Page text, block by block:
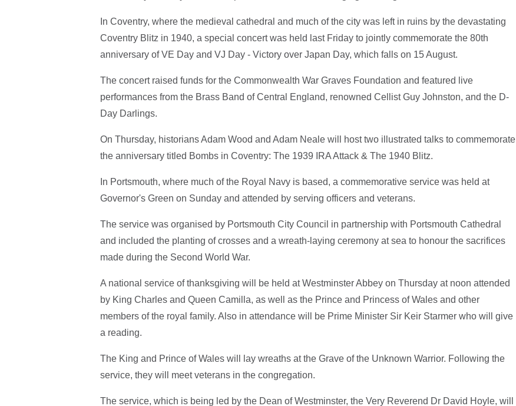
In Coventry, where the medieval cathedral and much of the city was left in ruins by the devastating
Coventry Blitz in 1940, a special concert was held last Friday to jointly commemorate the 80th
anniversary of VE Day and VJ Day - Victory over Japan Day, which falls on 15 August.
The concert raised funds for the Commonwealth War Graves Foundation and featured live
performances from the Brass Band of Central England, renowned Cellist Guy Johnston, and the D-
Day Darlings.
On Thursday, historians Adam Wood and Adam Neale will host two illustrated talks to commemorate
the anniversary titled Bombs in Coventry: The 1939 IRA Attack & The 1940 Blitz.
In Portsmouth, where much of the Royal Navy is based, a commemorative service was held at
Governor's Green on Sunday and attended by serving officers and veterans.
The service was organised by Portsmouth City Council in partnership with Portsmouth Cathedral
and included the planting of crosses and a wreath-laying ceremony at sea to honour the sacrifices
made during the Second World War.
A national service of thanksgiving will be held at Westminster Abbey on Thursday at noon attended
by King Charles and Queen Camilla, as well as the Prince and Princess of Wales and other
members of the royal family. Also in attendance will be Prime Minister Sir Keir Starmer who will give
a reading.
The King and Prince of Wales will lay wreaths at the Grave of the Unknown Warrior. Following the
service, they will meet veterans in the congregation.
The service, which is being led by the Dean of Westminster, the Very Reverend Dr David Hoyle, will